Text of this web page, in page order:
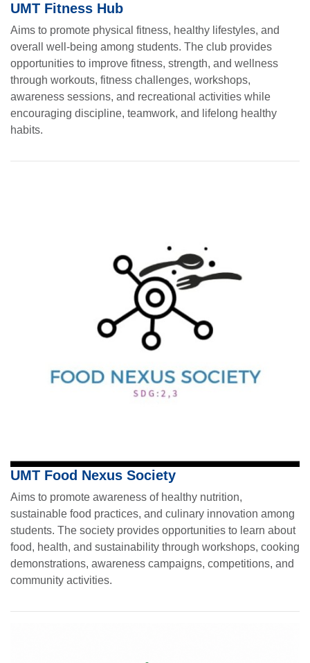
UMT Fitness Hub
Aims to promote physical fitness, healthy lifestyles, and
overall well-being among students. The club provides
opportunities to improve fitness, strength, and wellness
through workouts, fitness challenges, workshops,
awareness sessions, and recreational activities while
encouraging discipline, teamwork, and lifelong healthy
habits.
UMT Food Nexus Society
Aims to promote awareness of healthy nutrition,
sustainable food practices, and culinary innovation among
students. The society provides opportunities to learn about
food, health, and sustainability through workshops, cooking
demonstrations, awareness campaigns, competitions, and
community activities.